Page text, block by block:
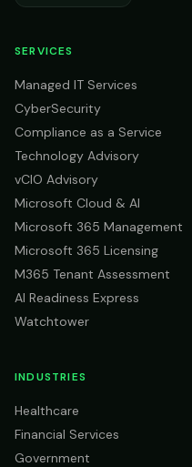
SERVICES
Managed IT Services
CyberSecurity
Compliance as a Service
Technology Advisory
vCIO Advisory
Microsoft Cloud & AI
Microsoft 365 Management
Microsoft 365 Licensing
M365 Tenant Assessment
AI Readiness Express
Watchtower
INDUSTRIES
Healthcare
Financial Services
Government